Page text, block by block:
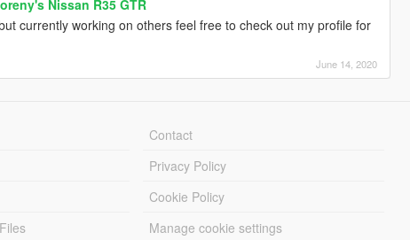
Nissan R35 GTR
currently working on others feel free to check out my profile for
June 14, 2020
Contact
Privacy Policy
Cookie Policy
Manage cookie settings